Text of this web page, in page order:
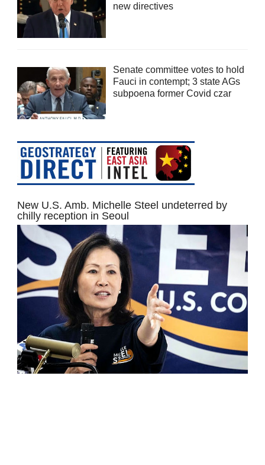
new directives
Senate committee votes to hold
Fauci in contempt; 3 state AGs
subpoena former Covid czar
New U.S. Amb. Michelle Steel undeterred by
chilly reception in Seoul